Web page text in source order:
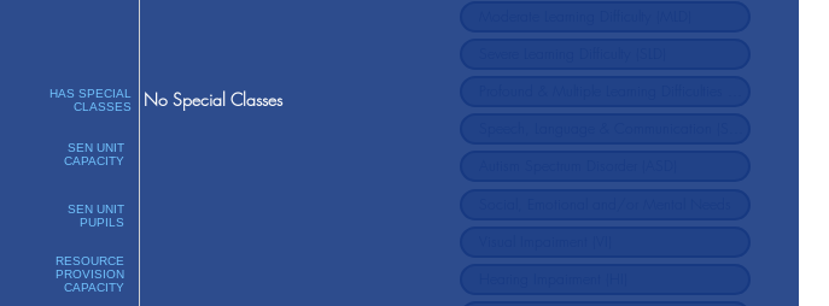
HAS SPECIAL
CLASSES
SEN UNIT
CAPACITY
SEN UNIT
PUPILS
RESOURCE
PROVISION
CAPACITY
No Special Classes